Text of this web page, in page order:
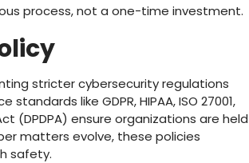
process, not a one-time investment.
stricter cybersecurity regulations
like GDPR, HIPAA, ISO 27001,
(DPDPA) ensure organizations are held
matters evolve, these policies
safety.